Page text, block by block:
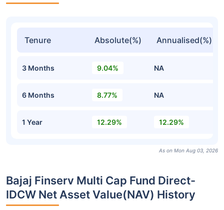
Tenure Absolute(%) Annualised(%)
3 Months 9.04% NA
6 Months 8.77% NA
1 Year 12.29% 12.29%
As on Mon Aug 03, 2026
Bajaj Finserv Multi Cap Fund Direct-
IDCW Net Asset Value(NAV) History